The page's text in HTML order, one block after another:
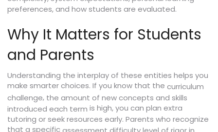
preferences, and how students are evaluated.
Why It Matters for Students
and Parents
Understanding the interplay of these entities helps you
make smarter choices. If you know that the curriculum
challenge, the amount of new concepts and skills
introduced each term is high, you can plan extra
tutoring or seek resources early. Parents who recognize
that a specific